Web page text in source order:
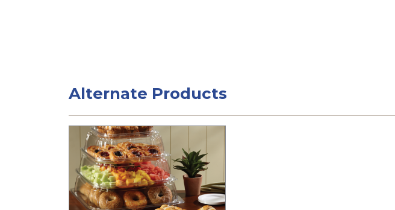
Alternate Products